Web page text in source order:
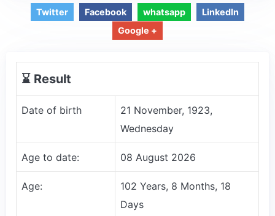
Twitter Facebook whatsapp
LinkedIn
Google +
⌛️ Result
Date of birth
21 November, 1923,
Wednesday
Age to date: 08 August 2026
Age:
102 Years, 8 Months, 18
Days